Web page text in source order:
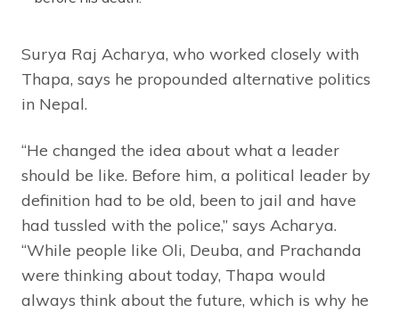
Surya Raj Acharya, who worked closely with
Thapa, says he propounded alternative politics
in Nepal.
“He changed the idea about what a leader
should be like. Before him, a political leader by
definition had to be old, been to jail and have
had tussled with the police,” says Acharya.
“While people like Oli, Deuba, and Prachanda
were thinking about today, Thapa would
always think about the future, which is why he